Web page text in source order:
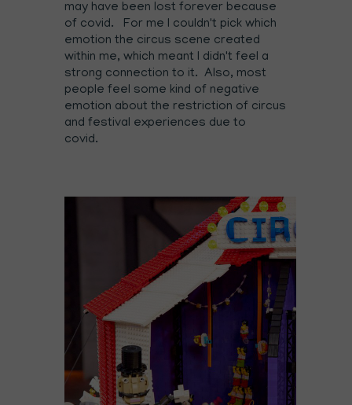
may have been lost forever because
of covid. For me I couldn't pick which
emotion the circus scene created
within me, which meant I didn't feel a
strong connection to it. Also, most
people feel some kind of negative
emotion about the restriction of circus
and festival experiences due to
covid.